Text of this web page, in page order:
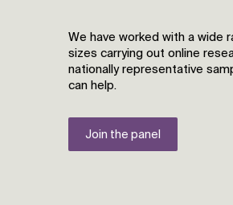
We have worked with a wide
sizes carrying out online
nationally representative
can help.
Join the panel